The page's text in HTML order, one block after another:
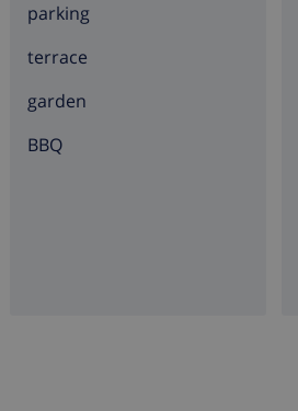
parking
terrace
garden
BBQ